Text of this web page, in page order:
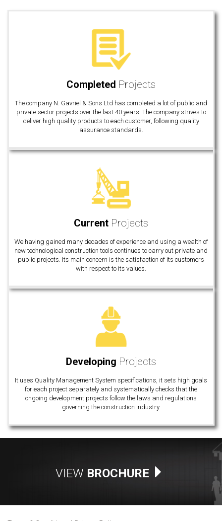
Completed Projects
The company N. Gavriel & Sons Ltd has completed a lot of public and
private sector projects over the last 40 years. The company strives to
deliver high quality products to each customer, following quality
assurance standards.
Current Projects
We having gained many decades of experience and using a wealth of
new technological construction tools continues to carry out private and
public projects. Its main concern is the satisfaction of its customers
with respect to its values.
Developing Projects
It uses Quality Management System specifications, it sets high goals
for each project separately and systematically checks that the
ongoing development projects follow the laws and regulations
governing the construction industry.
VIEW BROCHURE